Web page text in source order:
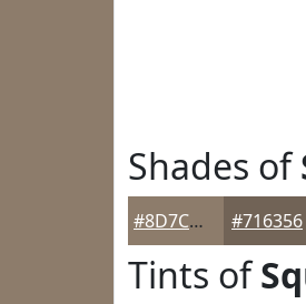
Shades of
#8D7C6B #716356
Tints of